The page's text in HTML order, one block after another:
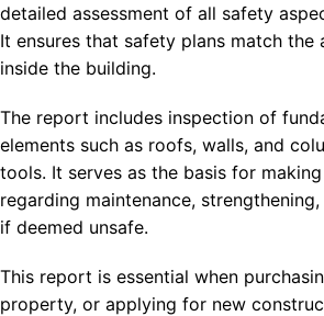
detailed assessment of all safety
It ensures that safety plans match the
inside the building.
The report includes inspection of
elements such as roofs, walls, and
tools. It serves as the basis for
regarding maintenance,
if deemed unsafe.
This report is essential when
property, or applying for new